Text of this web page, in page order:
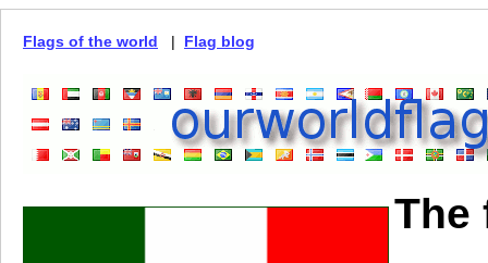
Flags of the world | Flag blog
The